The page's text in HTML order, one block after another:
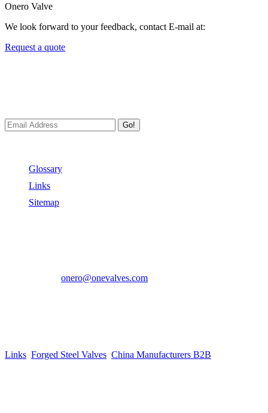
Onero Valve
We look forward to your feedback, contact E-mail at:
Request a quote
Go!
Glossary
Links
Sitemap
onero@onevalves.com
Links Forged Steel Valves China Manufacturers B2B